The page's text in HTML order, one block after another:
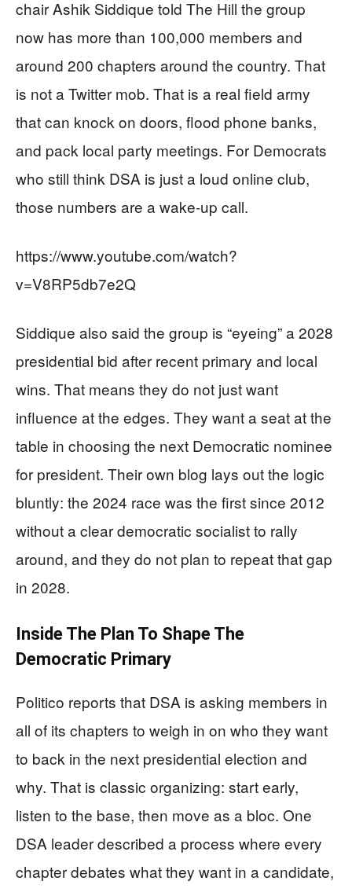
chair Ashik Siddique told The Hill the group
now has more than 100,000 members and
around 200 chapters around the country. That
is not a Twitter mob. That is a real field army
that can knock on doors, flood phone banks,
and pack local party meetings. For Democrats
who still think DSA is just a loud online club,
those numbers are a wake-up call.
https://www.youtube.com/watch?
v=V8RP5db7e2Q
Siddique also said the group is “eyeing” a 2028
presidential bid after recent primary and local
wins. That means they do not just want
influence at the edges. They want a seat at the
table in choosing the next Democratic nominee
for president. Their own blog lays out the logic
bluntly: the 2024 race was the first since 2012
without a clear democratic socialist to rally
around, and they do not plan to repeat that gap
in 2028.
Inside The Plan To Shape The
Democratic Primary
Politico reports that DSA is asking members in
all of its chapters to weigh in on who they want
to back in the next presidential election and
why. That is classic organizing: start early,
listen to the base, then move as a bloc. One
DSA leader described a process where every
chapter debates what they want in a candidate,